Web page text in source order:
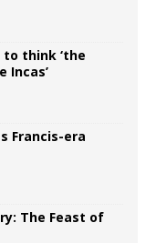
think ‘the
Incas’
Francis-era
The Feast of